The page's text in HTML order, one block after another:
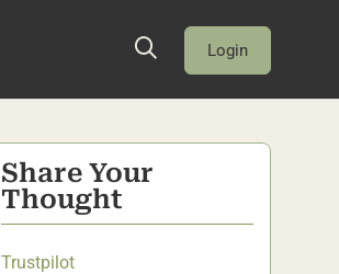
Login
Share Your
Thought
Trustpilot